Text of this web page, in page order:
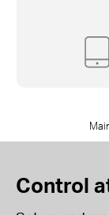
Control